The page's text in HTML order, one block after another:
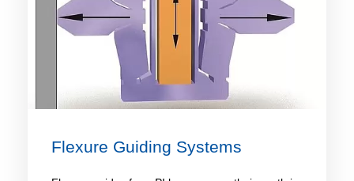
Flexure Guiding Systems